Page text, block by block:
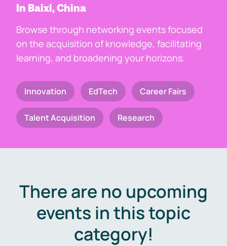
In Baixi, China
Browse through networking events focused
on the acquisition of knowledge, facilitating
learning, and broadening your horizons.
Innovation EdTech Career Fairs
Talent Acquisition Research
There are no upcoming
events in this topic
category!